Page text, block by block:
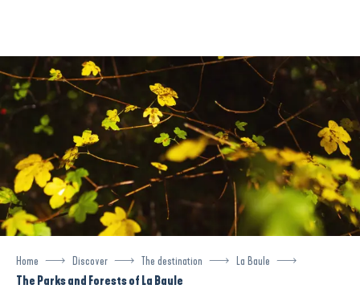
principal
Home Discover The destination
La Baule
The Parks and Forests of La Baule